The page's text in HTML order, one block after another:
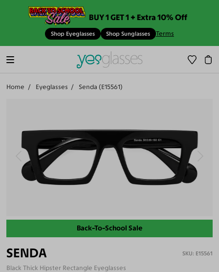
BUY 1 GET 1 + Extra 10% Off
Shop Eyeglasses Shop Sunglasses Terms
Home Eyeglasses Senda (E15561)
Back-To-School Sale
SENDA E15561
Black Thick Hipster Rectangle Eyeglasses